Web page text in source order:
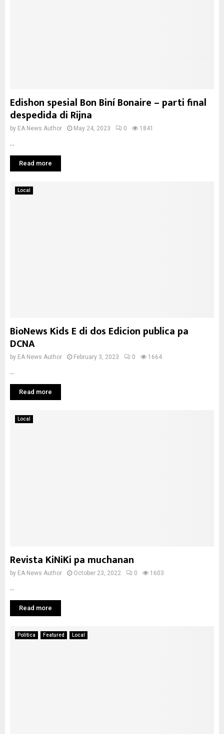
Edishon spesial Bon Biní Bonaire – parti final
despedida di Rijna
by EA News Author May 24, 2023 0 1841
Read more
Local
BioNews Kids E di dos Edicion publica pa
DCNA
by EA News Author February 3, 2023 0 1664
Read more
Local
Revista KiNiKi pa muchanan
by EA News Author October 23, 2022 0 1603
Read more
Politica Featured Local